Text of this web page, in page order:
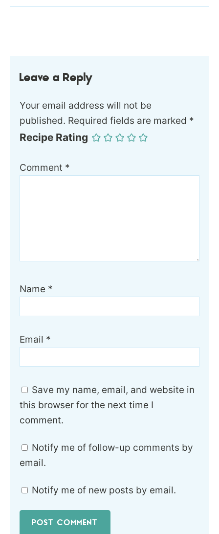
Leave a Reply
Your email address will not be
published. Required fields are marked *
Recipe Rating
Comment *
Name *
Email *
Save my name, email, and website in
this browser for the next time I
comment.
Notify me of follow-up comments by
email.
Notify me of new posts by email.